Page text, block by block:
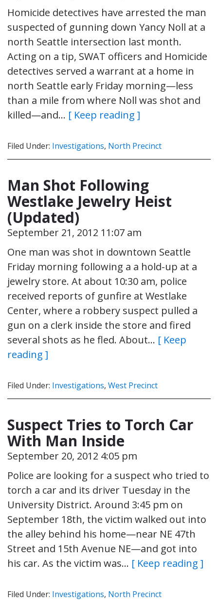
Homicide detectives have arrested the man
suspected of gunning down Yancy Noll at a
north Seattle intersection last month.
Acting on a tip, SWAT officers and Homicide
detectives served a warrant at a home in
north Seattle early Friday morning—less
than a mile from where Noll was shot and
killed—and… [ Keep reading ]
Filed Under: Investigations, North Precinct
Man Shot Following
Westlake Jewelry Heist
(Updated)
September 21, 2012 11:07 am
One man was shot in downtown Seattle
Friday morning following a a hold-up at a
jewelry store. At about 10:30 am, police
received reports of gunfire at Westlake
Center, where a robbery suspect pulled a
gun on a clerk inside the store and fired
several shots as he fled. About… [ Keep
reading ]
Filed Under: Investigations, West Precinct
Suspect Tries to Torch Car
With Man Inside
September 20, 2012 4:05 pm
Police are looking for a suspect who tried to
torch a car and its driver Tuesday in the
University District. Around 3:45 pm on
September 18th, the victim walked out into
the alley behind his home—near NE 47th
Street and 15th Avenue NE—and got into
his car. As the victim was… [ Keep reading ]
Filed Under: Investigations, North Precinct